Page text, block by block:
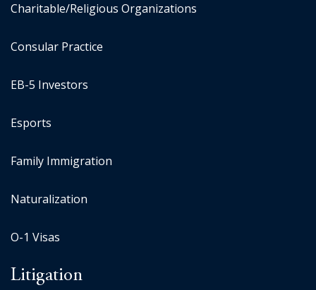
Charitable/Religious Organizations
Consular Practice
EB-5 Investors
Esports
Family Immigration
Naturalization
O-1 Visas
Litigation